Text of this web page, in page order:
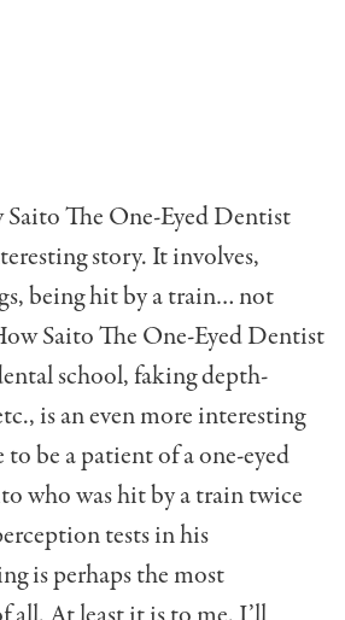
The One-Eyed Dentist
story. It involves,
being hit by a train… not
Saito The One-Eyed Dentist
school, faking depth-
is an even more interesting
be a patient of a one-eyed
who was hit by a train twice
tests in his
is per­haps the most